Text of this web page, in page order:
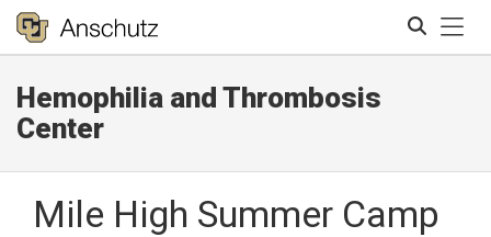
Hemophilia and Thrombosis
Center
Mile High Summer Camp